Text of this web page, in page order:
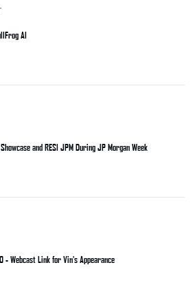
AI
and RESI JPM During JP Morgan Week
- Webcast Link for Vin's Appearance